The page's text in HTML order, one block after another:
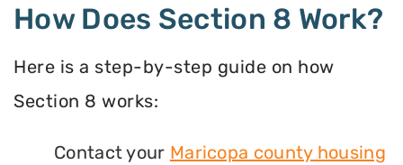
How Does Section 8 Work?
Here is a step-by-step guide on how
Section 8 works:
Contact your Maricopa county housing